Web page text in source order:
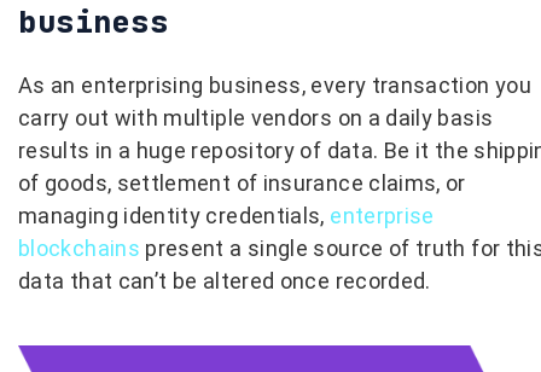
business
As an enterprising business, every transaction you
carry out with multiple vendors on a daily basis
results in a huge repository of data. Be it the
of goods, settlement of insurance claims, or
managing identity credentials, enterprise
blockchains present a single source of truth for
data that can’t be altered once recorded.